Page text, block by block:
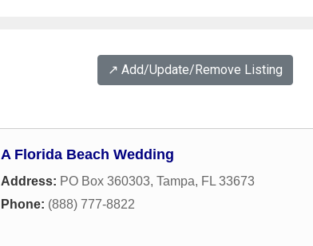
↗️ Add/Update/Remove Listing
A Florida Beach Wedding
Address: PO Box 360303, Tampa, FL 33673
Phone: (888) 777-8822